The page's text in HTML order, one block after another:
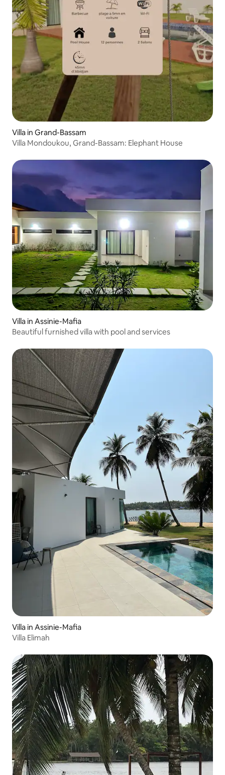
Villa in Grand-Bassam
Villa Mondoukou, Grand-Bassam: Elephant House
Villa in Assinie-Mafia
Beautiful furnished villa with pool and services
Villa in Assinie-Mafia
Villa Elimah